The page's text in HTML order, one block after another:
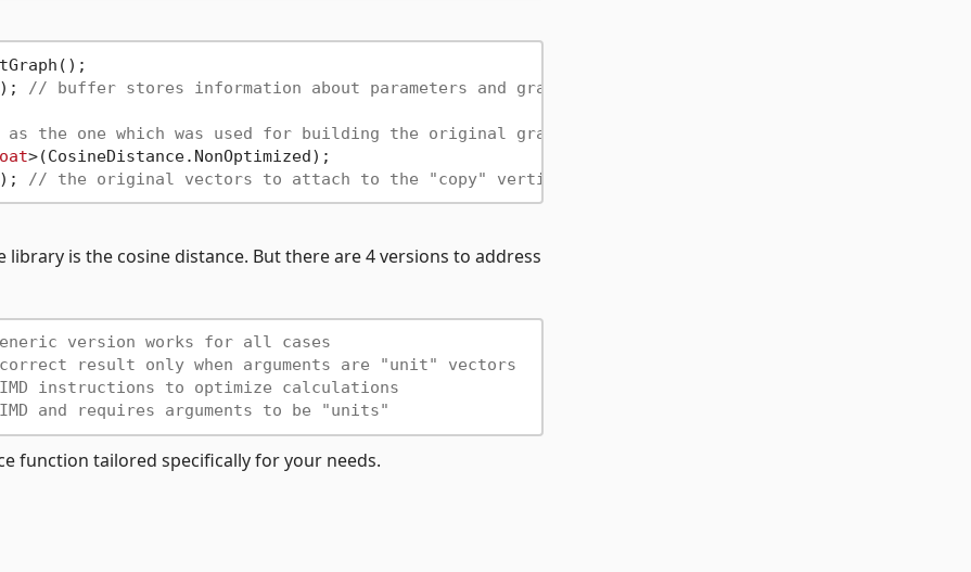
// buffer stores information about parameters and graph edges
the one which was used for building the original graph
>(CosineDistance.NonOptimized);
// the original vectors to attach to the "copy" vertices
is the cosine distance. But there are 4 versions to address
version works for all cases
result only when arguments are "unit" vectors
instructions to optimize calculations
and requires arguments to be "units"
function tailored specifically for your needs.